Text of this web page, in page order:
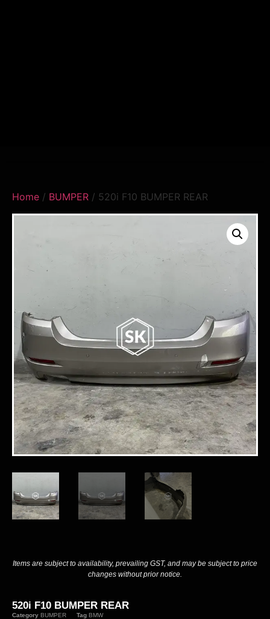
Home / BUMPER / 520i F10 BUMPER REAR
Items are subject to availability, prevailing GST, and may be subject to price
changes without prior notice.
520i F10 BUMPER REAR
Category BUMPER Tag BMW